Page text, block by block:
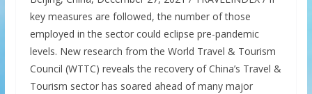
key measures are followed, the number of those
employed in the sector could eclipse pre-pandemic
levels. New research from the World Travel & Tourism
Council (WTTC) reveals the recovery of China’s Travel &
Tourism sector has soared ahead of many major